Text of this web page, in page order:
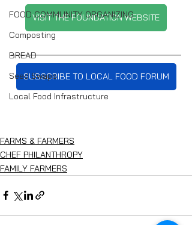
FOOD COMMUNITY ORGANIZING
Composting
BREAD
Seed Swaps
Local Food Infrastructure
VISIT THE FOUNDATION WEBSITE
SUBSCRIBE TO LOCAL FOOD FORUM
FARMS & FARMERS
CHEF PHILANTHROPY
FAMILY FARMERS